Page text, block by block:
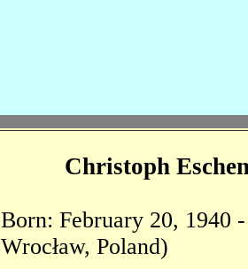
Christoph
Born: February 20, 1940
Wrocław, Poland)